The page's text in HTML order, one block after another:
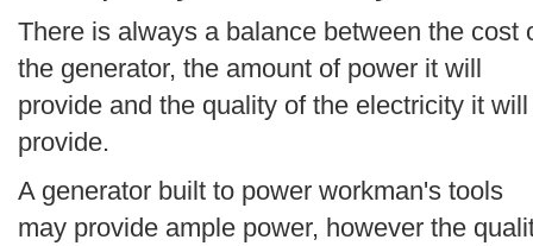
There is always a balance between the cost
the generator, the amount of power it will
provide and the quality of the electricity it will
provide.
A generator built to power workman's tools
may provide ample power, however the